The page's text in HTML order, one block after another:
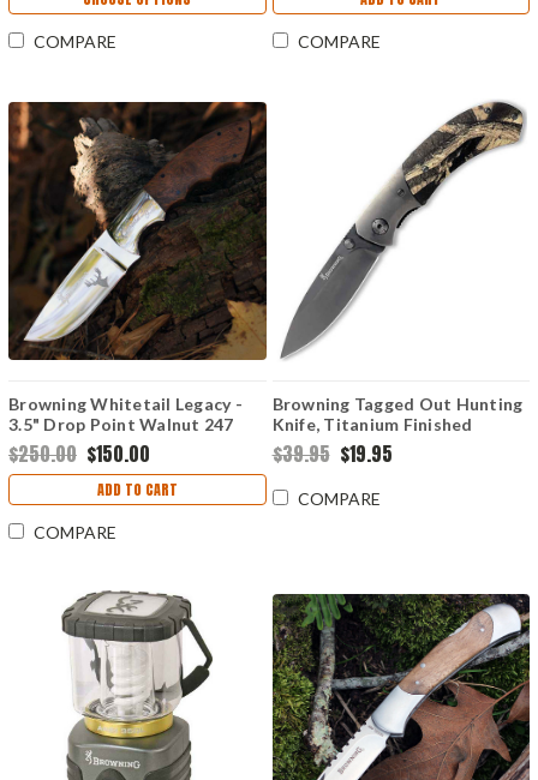
COMPARE COMPARE
Browning Whitetail Legacy -
3.5" Drop Point Walnut 247
$250.00 $150.00
ADD TO CART
COMPARE
Browning Tagged Out Hunting
Knife, Titanium Finished
Stainless Steel, Mossy Oak
Handle
$39.95 $19.95
COMPARE